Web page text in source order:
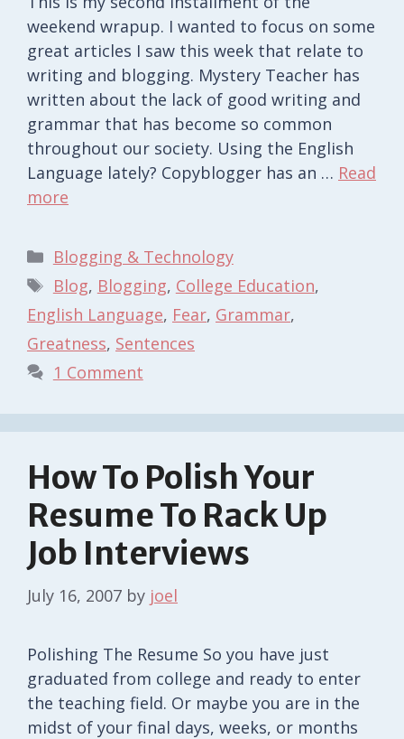
weekend wrapup. I wanted to focus on some
great articles I saw this week that relate to
writing and blogging. Mystery Teacher has
written about the lack of good writing and
grammar that has become so common
throughout our society. Using the English
Language lately? Copyblogger has an … Read
more
Categories
Blogging & Technology
Tags
Blog, Blogging, College Education,
English Language, Fear, Grammar,
Greatness, Sentences
1 Comment
How To Polish Your
Resume To Rack Up
Job Interviews
July 16, 2007 by joel
Polishing The Resume So you have just
graduated from college and ready to enter
the teaching field. Or maybe you are in the
midst of your final days, weeks, or months